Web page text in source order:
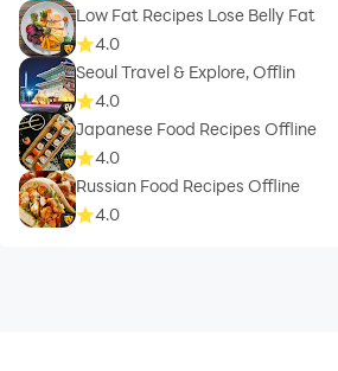
❖ Dynamic Serving - Choose the
meal and know exactly how much
need.
Low Fat Recipes Lose Belly Fat
4.0
Seoul Travel & Explore, Offlin
4.0
Japanese Food Recipes Offline
4.0
Russian Food Recipes Offline
4.0